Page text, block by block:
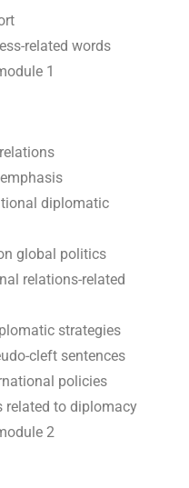
related words
1
diplomatic
global politics
relations-related
strategies
cleft sentences
policies
related to diplomacy
2